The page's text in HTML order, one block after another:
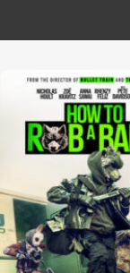
View Trailer